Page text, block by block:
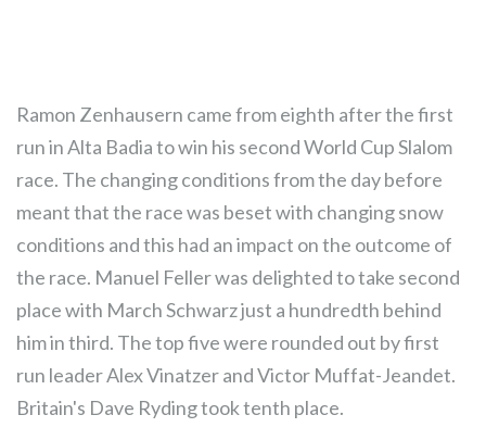
Ramon Zenhausern came from eighth after the first
run in Alta Badia to win his second World Cup Slalom
race. The changing conditions from the day before
meant that the race was beset with changing snow
conditions and this had an impact on the outcome of
the race. Manuel Feller was delighted to take second
place with March Schwarz just a hundredth behind
him in third. The top five were rounded out by first
run leader Alex Vinatzer and Victor Muffat-Jeandet.
Britain's Dave Ryding took tenth place.